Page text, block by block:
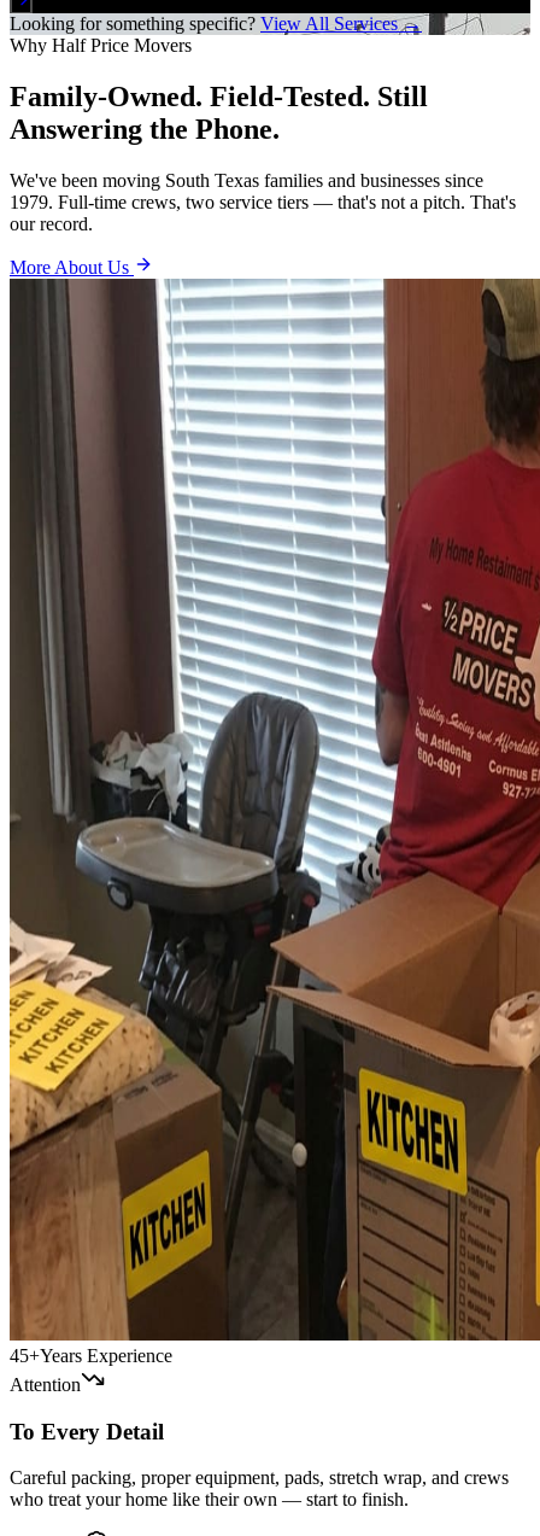
Looking for something specific? View All Services →
Why Half Price Movers
Family-Owned. Field-Tested. Still
Answering the Phone.
We've been moving South Texas families and businesses since
1979. Full-time crews, two service tiers — that's not a pitch. That's
our record.
More About Us
45+Years Experience
Attention
To Every Detail
Careful packing, proper equipment, pads, stretch wrap, and crews
who treat your home like their own — start to finish.